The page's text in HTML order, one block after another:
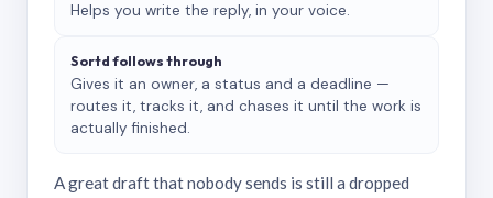
Helps you write the reply, in your voice.
Sortd follows through
Gives it an owner, a status and a deadline —
routes it, tracks it, and chases it until the work is
actually finished.
A great draft that nobody sends is still a dropped